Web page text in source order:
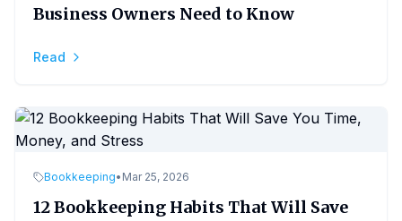
Business Owners Need to Know
Read
Bookkeeping• Mar 25, 2026
12 Bookkeeping Habits That Will Save